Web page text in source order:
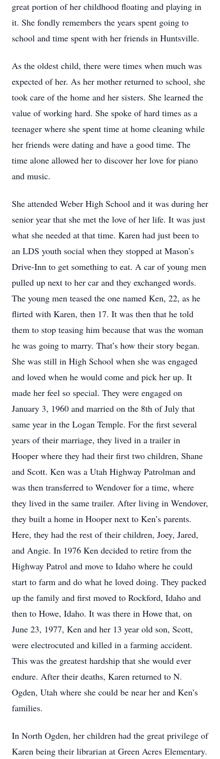
great portion of her childhood floating and playing in
it. She fondly remembers the years spent going to
school and time spent with her friends in Huntsville.
As the oldest child, there were times when much was
expected of her. As her mother returned to school, she
took care of the home and her sisters. She learned the
value of working hard. She spoke of hard times as a
teenager where she spent time at home cleaning while
her friends were dating and have a good time. The
time alone allowed her to discover her love for piano
and music.
She attended Weber High School and it was during her
senior year that she met the love of her life. It was just
what she needed at that time. Karen had just been to
an LDS youth social when they stopped at Mason’s
Drive-Inn to get something to eat. A car of young men
pulled up next to her car and they exchanged words.
The young men teased the one named Ken, 22, as he
flirted with Karen, then 17. It was then that he told
them to stop teasing him because that was the woman
he was going to marry. That’s how their story began.
She was still in High School when she was engaged
and loved when he would come and pick her up. It
made her feel so special. They were engaged on
January 3, 1960 and married on the 8th of July that
same year in the Logan Temple. For the first several
years of their marriage, they lived in a trailer in
Hooper where they had their first two children, Shane
and Scott. Ken was a Utah Highway Patrolman and
was then transferred to Wendover for a time, where
they lived in the same trailer. After living in Wendover,
they built a home in Hooper next to Ken’s parents.
Here, they had the rest of their children, Joey, Jared,
and Angie. In 1976 Ken decided to retire from the
Highway Patrol and move to Idaho where he could
start to farm and do what he loved doing. They packed
up the family and first moved to Rockford, Idaho and
then to Howe, Idaho. It was there in Howe that, on
June 23, 1977, Ken and her 13 year old son, Scott,
were electrocuted and killed in a farming accident.
This was the greatest hardship that she would ever
endure. After their deaths, Karen returned to N.
Ogden, Utah where she could be near her and Ken’s
families.
In North Ogden, her children had the great privilege of
Karen being their librarian at Green Acres Elementary.